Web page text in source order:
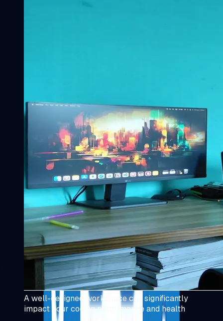
A well-designed workspace can significantly
impact your coding performance and health